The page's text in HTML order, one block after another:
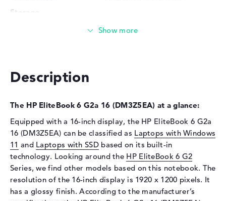
Storage
512 GB SSD
Drive type
Max. Resolution
1920 x 1200
Resolution type
WUXGA
Special features
Display, anti-glare, IPS, 62,5%
sRGB
Audio
Description
The HP EliteBook 6 G2a 16 (DM3Z5EA) at a glance:
Equipped with a 16-inch display, the HP EliteBook 6 G2a
16 (DM3Z5EA) can be classified as Laptops with Windows
11 and Laptops with SSDbased on its built-in
technology. Looking around the HP EliteBook 6 G2
Series, we find other models based on this notebook. The
resolution of the 16-inch display is 1920 x 1200 pixels. It
has a glossy finish. According to the manufacturer’s